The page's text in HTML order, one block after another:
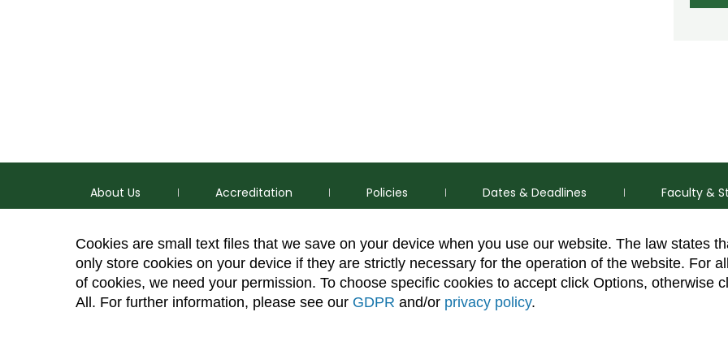
Cookies are small text files that we save on your device when you use our website. The law states
only store cookies on your device if they are strictly necessary for the operation of the website. For
of cookies, we need your permission. To choose specific cookies to accept click Options, otherwise
All. For further information, please see our GDPR and/or privacy policy.
About Us Accreditation Policies Dates & Deadlines Faculty &
p (970) 491-5288